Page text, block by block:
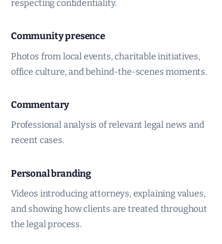
respecting confidentiality.
Community presence
Photos from local events, charitable initiatives,
office culture, and behind-the-scenes moments.
Commentary
Professional analysis of relevant legal news and
recent cases.
Personal branding
Videos introducing attorneys, explaining values,
and showing how clients are treated throughout
the legal process.